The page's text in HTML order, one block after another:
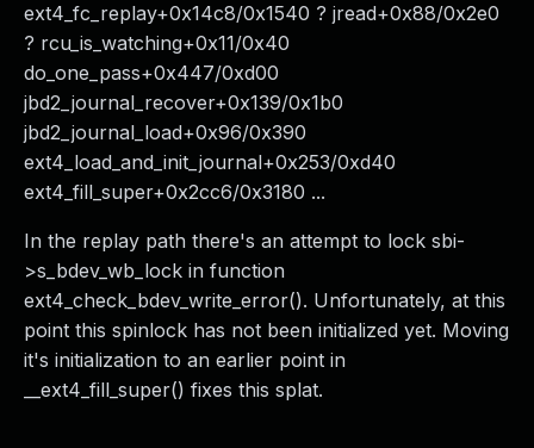
ext4_fc_replay+0x14c8/0x1540 ? jread+0x88/0x2e0
? rcu_is_watching+0x11/0x40
do_one_pass+0x447/0xd00
jbd2_journal_recover+0x139/0x1b0
jbd2_journal_load+0x96/0x390
ext4_load_and_init_journal+0x253/0xd40
ext4_fill_super+0x2cc6/0x3180 ...
In the replay path there's an attempt to lock sbi-
>s_bdev_wb_lock in function
ext4_check_bdev_write_error(). Unfortunately, at this
point this spinlock has not been initialized yet. Moving
it's initialization to an earlier point in
__ext4_fill_super() fixes this splat.